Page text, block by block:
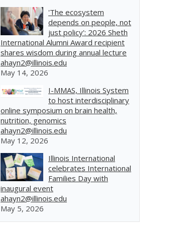
'The ecosystem
depends on people, not
just policy': 2026 Sheth
International Alumni Award recipient
shares wisdom during annual lecture
ahayn2@illinois.edu
May 14, 2026
I-MMAS, Illinois System
to host interdisciplinary
online symposium on brain health,
nutrition, genomics
ahayn2@illinois.edu
May 12, 2026
Illinois International
celebrates International
Families Day with
inaugural event
ahayn2@illinois.edu
May 5, 2026